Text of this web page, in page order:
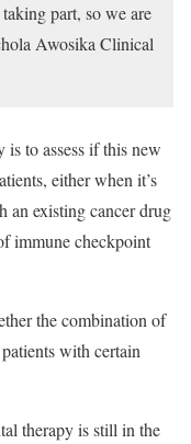
part, so we are
AwosikaClinical
to assess if this new
either when it’s
an existing cancer drug
immune checkpoint
the combination of
with certain
therapy is still in the